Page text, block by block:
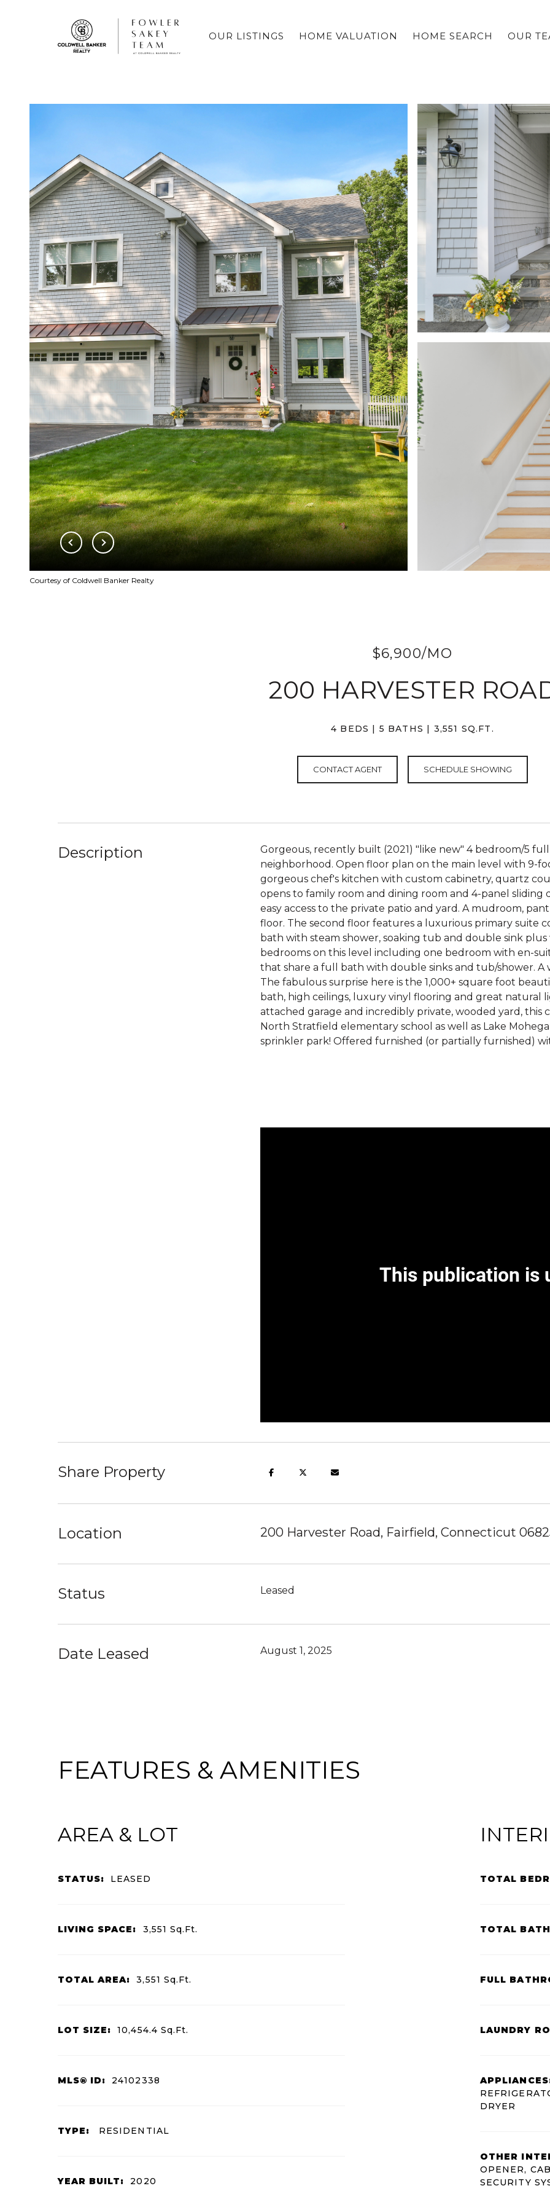
OUR LISTINGS HOME VALUATION HOME SEARCH OUR
Courtesy of Coldwell Banker Realty
$6,900/MO
200 HARVESTER
4 BEDS 5 BATHS 3,551 SQ.FT.
CONTACT AGENT SCHEDULE SHOWING
Description
Gorgeous, recently built (2021) "like new" 4 bedroom/5
neighborhood. Open floor plan on the main level with 9-
gorgeous chef's kitchen with custom cabinetry, quartz
opens to family room and dining room and 4-panel
easy access to the private patio and yard. A mudroom,
floor. The second floor features a luxurious primary suite
bath with steam shower, soaking tub and double sink
bedrooms on this level including one bedroom with en-
that share a full bath with double sinks and tub/shower.
The fabulous surprise here is the 1,000+ square foot
bath, high ceilings, luxury vinyl flooring and great natural
attached garage and incredibly private, wooded yard, this
North Stratfield elementary school as well as Lake
sprinkler park! Offered furnished (or partially furnished)
Share Property
Location 200 Harvester Road, Fairfield, Connecticut
Status Leased
Date Leased August 1, 2025
FEATURES & AMENITIES
AREA & LOT
STATUS: LEASED
LIVING SPACE: 3,551Sq.Ft.
TOTAL AREA: 3,551 Sq.Ft.
LOT SIZE: 10,454.4 Sq.Ft.
MLS® ID: 24102338
TYPE: RESIDENTIAL
YEAR BUILT: 2020
TOTAL
TOTAL
FULL
LAUNDRY
DRYER
OTHER
OPENER,
SECURITY